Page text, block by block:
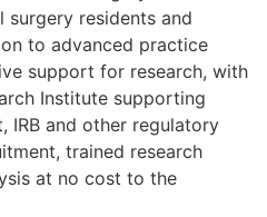
residents and
to advanced practice
support for research, with
Institute supporting
IRB and other regulatory
trained research
at no cost to the